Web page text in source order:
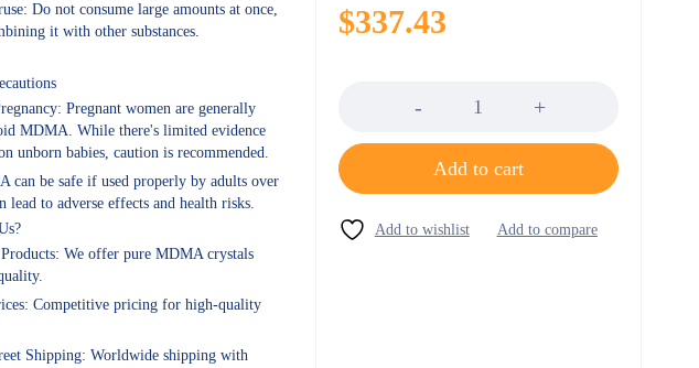
Do not consume large amounts at once,
it with other substances.
Pregnant women are generally
MDMA. While there's limited evidence
unborn babies, caution is recommended.
can be safe if used properly by adults over
lead to adverse effects and health risks.
We offer pure MDMA crystals
Competitive pricing for high-quality
Shipping: Worldwide shipping with
$337.43
Add to cart